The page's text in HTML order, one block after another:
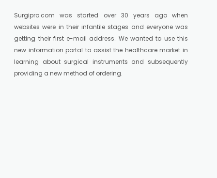
Surgipro.com was started over 30 years ago when
websites were in their infantile stages and everyone was
getting their first e-mail address. We wanted to use this
new information portal to assist the healthcare market in
learning about surgical instruments and subsequently
providing a new method of ordering.